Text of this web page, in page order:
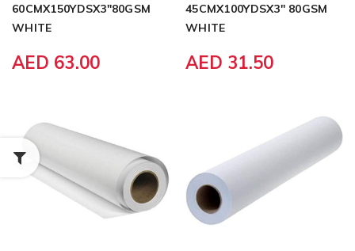
60CMX150YDSX3"80GSM
WHITE
AED 63.00
45CMX100YDSX3" 80GSM
WHITE
AED 31.50